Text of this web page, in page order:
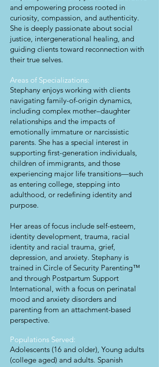
and empowering process rooted in
curiosity, compassion, and authenticity.
She is deeply passionate about social
justice, intergenerational healing, and
guiding clients toward reconnection with
their true selves.
Areas of Specializations:
Stephany enjoys working with clients
navigating family-of-origin dynamics,
including complex mother–daughter
relationships and the impacts of
emotionally immature or narcissistic
parents. She has a special interest in
supporting first-generation individuals,
children of immigrants, and those
experiencing major life transitions—such
as entering college, stepping into
adulthood, or redefining identity and
purpose.
Her areas of focus include self-esteem,
identity development, trauma, racial
identity and racial trauma, grief,
depression, and anxiety. Stephany is
trained in Circle of Security Parenting™
and through Postpartum Support
International, with a focus on perinatal
mood and anxiety disorders and
parenting from an attachment-based
perspective.
Populations Served:
Adolescents (16 and older), Young adults
(college aged) and adults. Spanish